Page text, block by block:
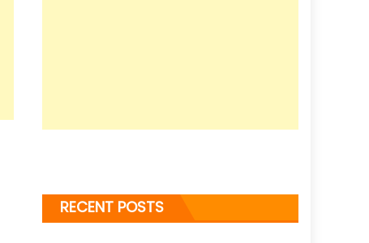
RECENT POSTS